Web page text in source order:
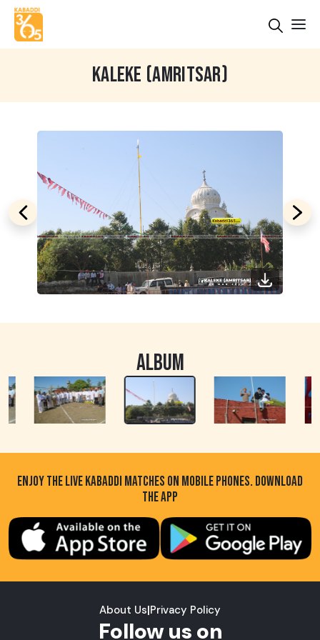
KALEKE (AMRITSAR)
ALBUM
ENJOY THE LIVE KABADDI MATCHES ON MOBILE PHONES. DOWNLOAD
THE APP
About Us|Privacy Policy
Follow us on